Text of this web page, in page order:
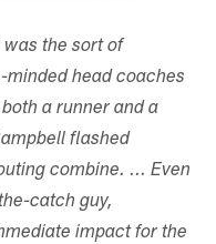
the sort of
head coaches
a runner and a
flashed
combine. ... Even
catch guy,
impact for the